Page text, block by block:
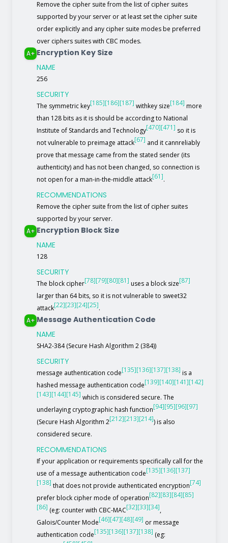
Remove the cipher suite from the list of cipher suites
supported by your server or at least set the cipher suite
order explicitly and any cipher suite modes be preferred
over ciphers suites with CBC modes.
A+ Encryption Key Size
NAME
256
SECURITY
The symmetric key[185][186][187] withkey size[184] more
than 128 bits as it is should be according to National
Institute of Standards and Technology[470][471] so it is
not vulnerable to preimage attack[67] and it cannreliably
prove that message came from the stated sender (its
authenticity) and has not been changed, so connection is
not open for a man-in-the-middle attack[61].
RECOMMENDATIONS
Remove the cipher suite from the list of cipher suites
supported by your server.
A+ Encryption Block Size
NAME
128
SECURITY
The block cipher[78][79][80][81] uses a block size[87]
larger than 64 bits, so it is not vulnerable to sweet32
attack[22][23][24][25].
A+ Message Authentication Code
NAME
SHA2-384 (Secure Hash Algorithm 2 (384))
SECURITY
message authentication code[135][136][137][138] is a
hashed message authentication code[139][140][141][142]
[143][144][145] which is considered secure. The
underlaying cryptographic hash function[94][95][96][97]
(Secure Hash Algorithm 2[212][213][214]) is also
considered secure.
RECOMMENDATIONS
If your application or requirements specifically call for the
use of a message authentication code[135][136][137]
[138] that does not provide authenticated encryption[74]
prefer block cipher mode of operation[82][83][84][85]
[86] (eg: counter with CBC-MAC[32][33][34],
Galois/Counter Mode[46][47][48][49] or message
authentication code[135][136][137][138] (eg: